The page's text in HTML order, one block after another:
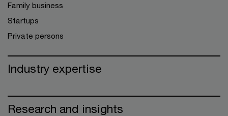
Family business
Startups
Private persons
Industry expertise
Research and insights